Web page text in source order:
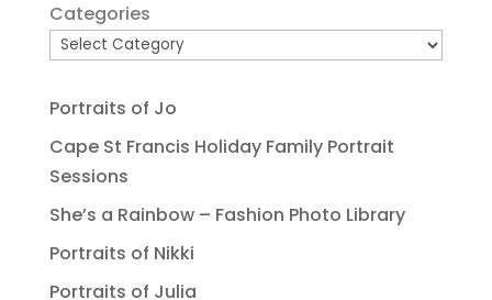
Categories
Portraits of Jo
Cape St Francis Holiday Family Portrait
Sessions
She’s a Rainbow – Fashion Photo Library
Portraits of Nikki
Portraits of Julia